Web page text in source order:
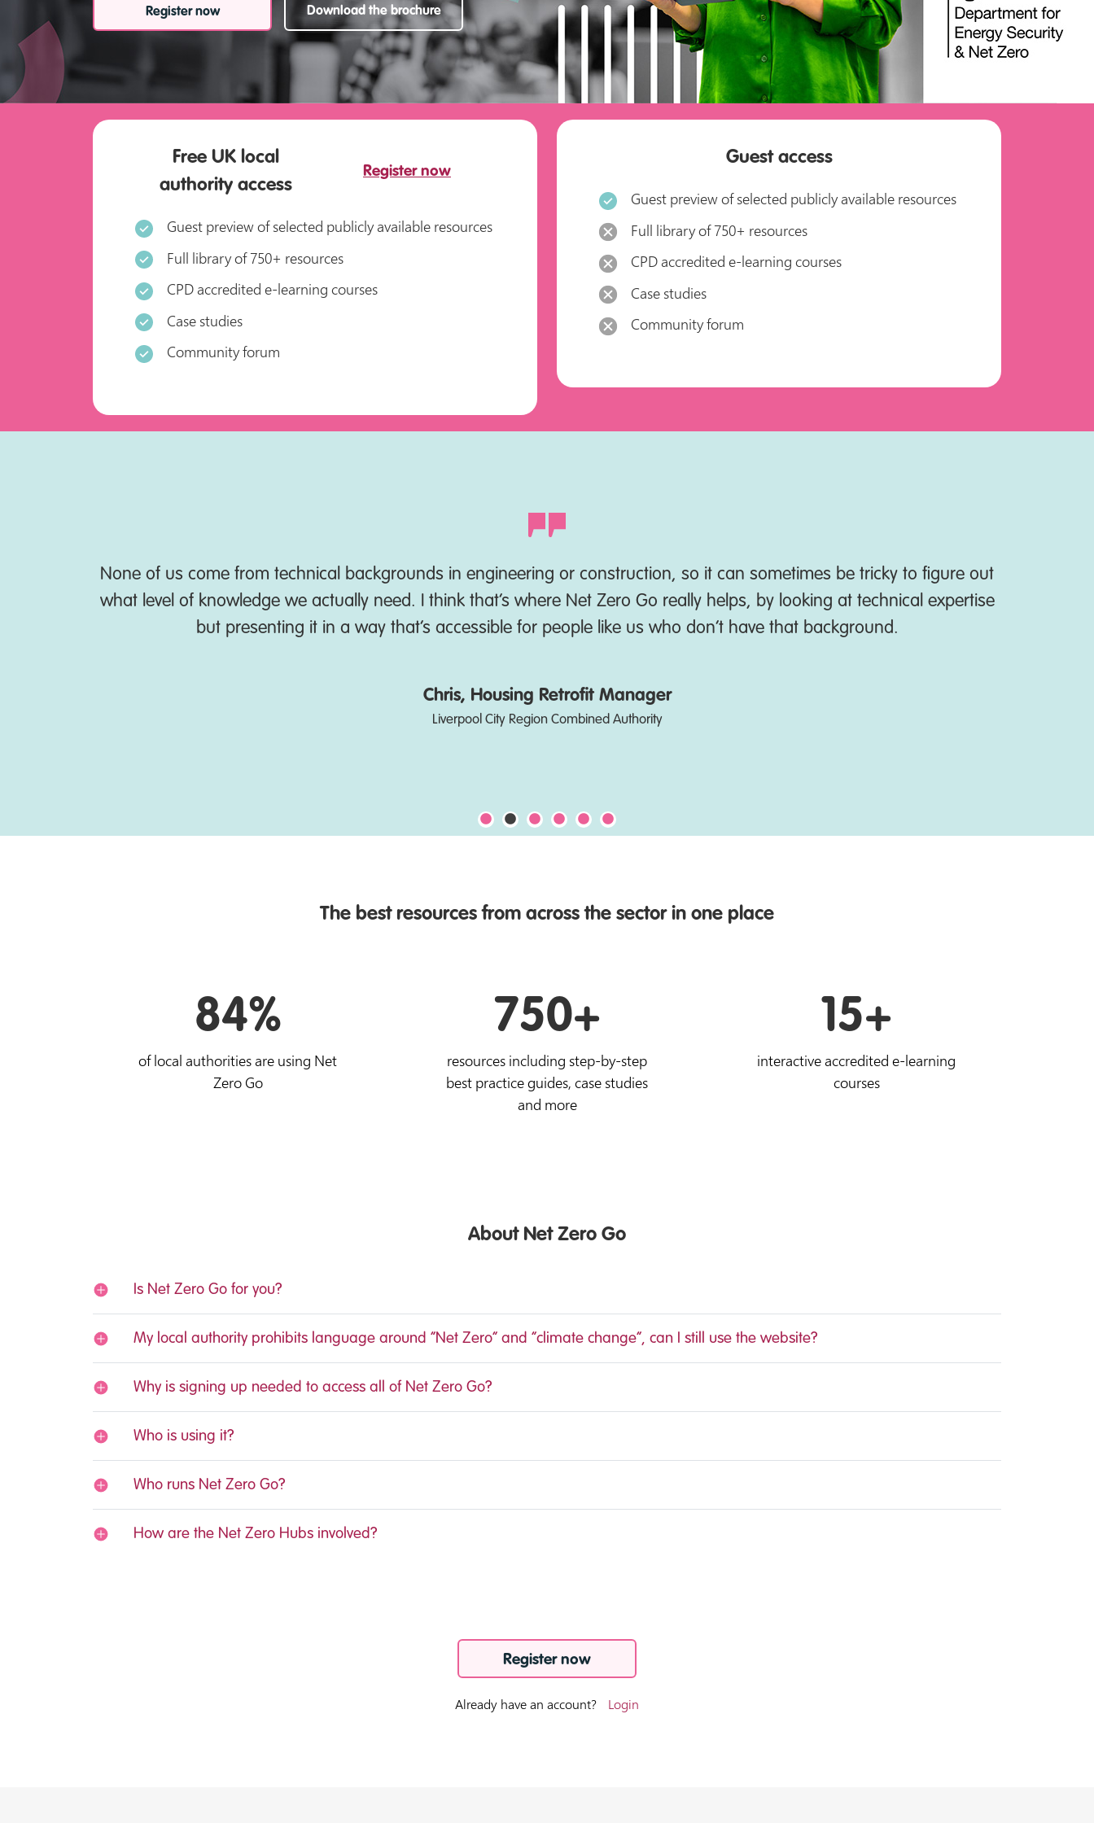
Register now Download the brochure
Free UK local
authority access
Register now
Guest preview of selected publicly available resources
Full library of 750+ resources
CPD accredited e-learning courses
Case studies
Community forum
Guest access
Guest preview of selected publicly available resources
Full library of 750+ resources
CPD accredited e-learning courses
Case studies
Community forum
None of us come from technical backgrounds in engineering or construction, so it can sometimes be tricky to figure out
what level of knowledge we actually need. I think that’s where Net Zero Go really helps, by looking at technical expertise
but presenting it in a way that’s accessible for people like us who don’t have that background.
Chris, Housing Retrofit Manager
Liverpool City Region Combined Authority
The best resources from across the sector in one place
84%
of local authorities are using Net
Zero Go
750+
resources including step-by-step
best practice guides, case studies
and more
15+
interactive accredited e-learning
courses
About Net Zero Go
Is Net Zero Go for you?
My local authority prohibits language around “Net Zero” and “climate change”, can I still use the website?
Why is signing up needed to access all of Net Zero Go?
Who is using it?
Who runs Net Zero Go?
How are the Net Zero Hubs involved?
Register now
Already have an account? Login